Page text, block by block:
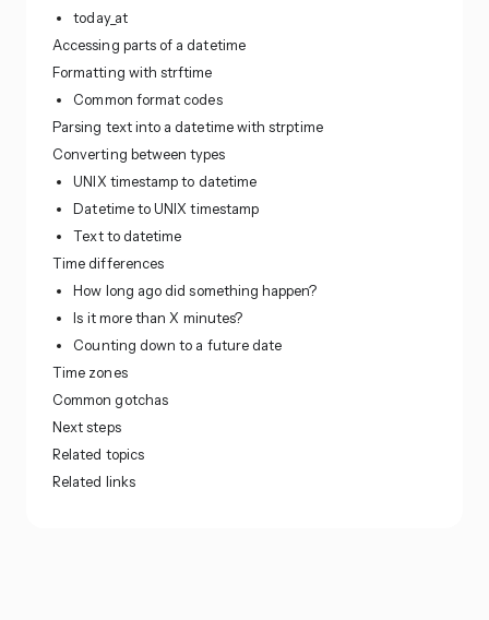
today_at
Accessing parts of a datetime
Formatting with strftime
Common format codes
Parsing text into a datetime with strptime
Converting between types
UNIX timestamp to datetime
Datetime to UNIX timestamp
Text to datetime
Time differences
How long ago did something happen?
Is it more than X minutes?
Counting down to a future date
Time zones
Common gotchas
Next steps
Related topics
Related links